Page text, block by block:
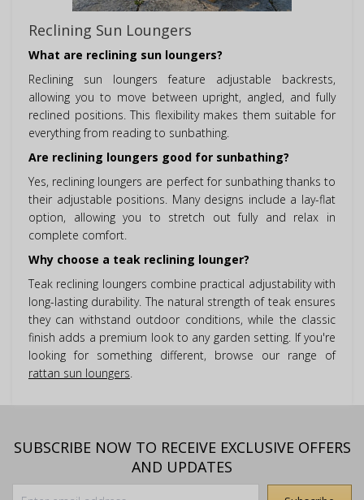
Reclining Sun Loungers
What are reclining sun loungers?
Reclining sun loungers feature adjustable backrests,
allowing you to move between upright, angled, and fully
reclined positions. This flexibility makes them suitable for
everything from reading to sunbathing.
Are reclining loungers good for sunbathing?
Yes, reclining loungers are perfect for sunbathing thanks to
their adjustable positions. Many designs include a lay-flat
option, allowing you to stretch out fully and relax in
complete comfort.
Why choose a teak reclining lounger?
Teak reclining loungers combine practical adjustability with
long-lasting durability. The natural strength of teak ensures
they can withstand outdoor conditions, while the classic
finish adds a premium look to any garden setting. If you're
looking for something different, browse our range of
rattan sun loungers.
SUBSCRIBE NOW TO RECEIVE EXCLUSIVE OFFERS
AND UPDATES